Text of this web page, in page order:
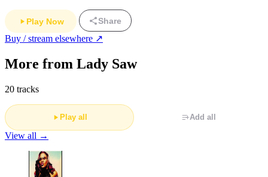
Play Now Share
Buy / stream elsewhere ↗
More from Lady Saw
20 tracks
Play all Add all
View all →